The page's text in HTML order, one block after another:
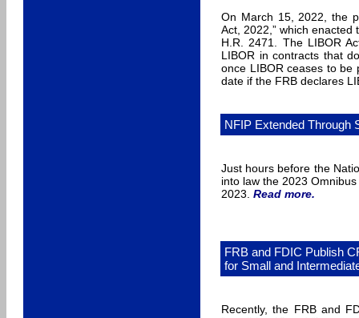
On March 15, 2022, the
Act, 2022,” which enacted
H.R. 2471. The LIBOR
LIBOR in contracts that
once LIBOR ceases to be
date if the FRB declares
NFIP Extended Through
Just hours before the
into law the 2023
2023. Read more.
FRB and FDIC Publish
for Small and
Recently, the FRB and